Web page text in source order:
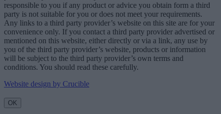
responsible to you if any product or advice you obtain form a third
party is not suitable for you or does not meet your requirements.
Any links to a third party provider’s website on this site are for your
convenience only. If you contact a third party provider advertised or
mentioned on this website, either directly or via a link, any use by
you of the third party provider’s website, products or information
will be subject to the third party provider’s own terms and
conditions. You should read these carefully.
Website design by Crucible
OK